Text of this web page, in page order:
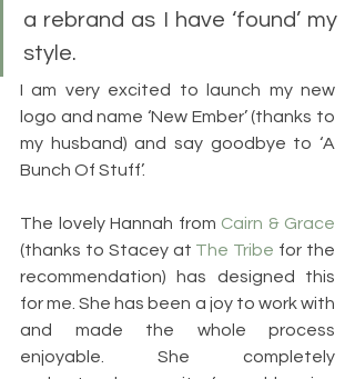
a rebrand as I have ‘found’ my
style.
I am very excited to launch my new
logo and name ‘New Ember’ (thanks to
my husband) and say goodbye to ‘A
Bunch Of Stuff’.
The lovely Hannah from Cairn & Grace
(thanks to Stacey at The Tribe for the
recommendation) has designed this
for me. She has been a joy to work with
and made the whole process
enjoyable. She completely